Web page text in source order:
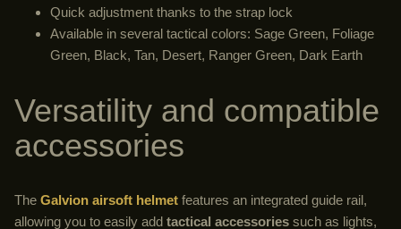
Quick adjustment thanks to the strap lock
Available in several tactical colors: Sage Green, Foliage
Green, Black, Tan, Desert, Ranger Green, Dark Earth
Versatility and compatible
accessories
The Galvion airsoft helmet features an integrated guide rail,
allowing you to easily add tactical accessories such as lights,